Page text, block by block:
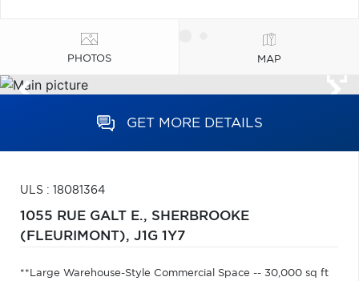
PHOTOS MAP
GET MORE DETAILS
ULS : 18081364
1055 RUE GALT E., SHERBROOKE
(FLEURIMONT), J1G 1Y7
**Large Warehouse-Style Commercial Space -- 30,000 sq ft